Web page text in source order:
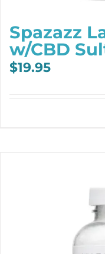
Spazazz
w/CBD
$19.95